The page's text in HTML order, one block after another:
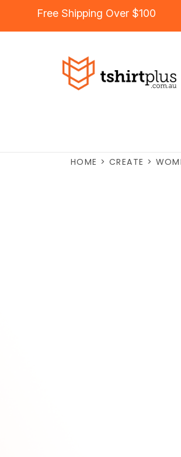
Free Shipping Over $100
HOME > CREATE >